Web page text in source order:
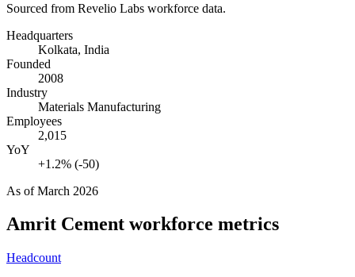
Sourced from Revelio Labs workforce data.
Headquarters
Kolkata, India
Founded
2008
Industry
Materials Manufacturing
Employees
2,015
YoY
+1.2% (-50)
As ofMarch 2026
Amrit Cement workforce metrics
Headcount